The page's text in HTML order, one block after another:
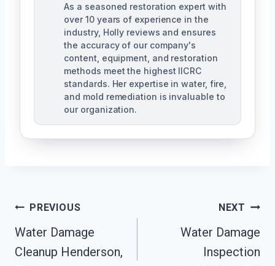
As a seasoned restoration expert with
over 10 years of experience in the
industry, Holly reviews and ensures
the accuracy of our company's
content, equipment, and restoration
methods meet the highest IICRC
standards. Her expertise in water, fire,
and mold remediation is invaluable to
our organization.
Post
Navigation
PREVIOUS
Water Damage
Cleanup Henderson,
NEXT
Water Damage
Inspection